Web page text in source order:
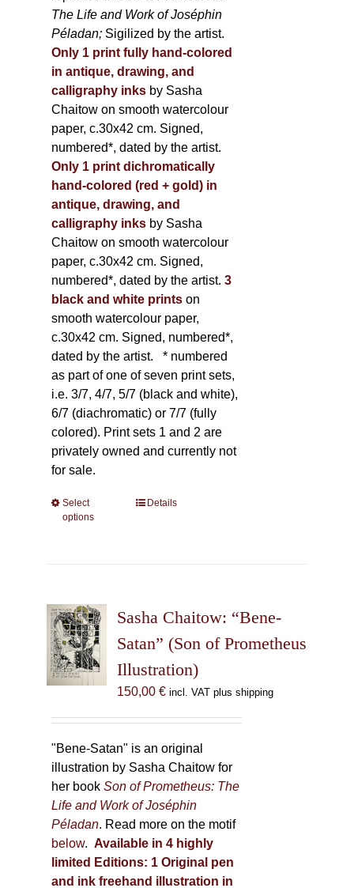
The Life and Work of Joséphin
Péladan; Sigilized by the artist.
Only 1 print fully hand-colored
in antique, drawing, and
calligraphy inks by Sasha
Chaitow on smooth watercolour
paper, c.30x42 cm. Signed,
numbered*, dated by the artist.
Only 1 print dichromatically
hand-colored (red + gold) in
antique, drawing, and
calligraphy inks by Sasha
Chaitow on smooth watercolour
paper, c.30x42 cm. Signed,
numbered*, dated by the artist. 3
black and white printson
smooth watercolour paper,
c.30x42 cm. Signed, numbered*,
dated by the artist. * numbered
as part of one of seven print sets,
i.e. 3/7, 4/7, 5/7 (black and white),
6/7 (diachromatic) or 7/7 (fully
colored). Print sets 1 and 2 are
privately owned and currently not
for sale.
Select
options
This
options
may
chosen
on
page
Details
Sasha Chaitow: “Bene-
Satan” (Son of Prometheus
Illustration)
150,00 € incl. VAT plus shipping
"Bene-Satan" is an original
illustration by Sasha Chaitow for
her bookSon of Prometheus: The
Life and Work of Joséphin
Péladan. Read more on the motif
below. Available in 4 highly
limited Editions: 1 Original pen
and ink freehand illustration in